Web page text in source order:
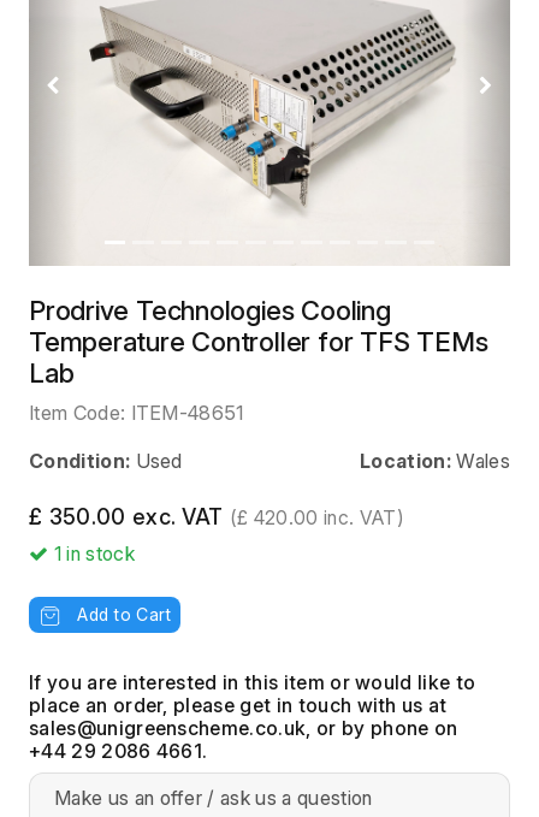
Previous Next
Prodrive Technologies Cooling
Temperature Controller for TFS TEMs
Lab
Item Code: ITEM-48651
Condition: Used Location: Wales
£ 350.00 exc. VAT (£ 420.00 inc. VAT)
1in stock
Add to Cart
If you are interested in this item or would like to
place an order, please get in touch with us at
, or by phone on
+44 29 2086 4661.
Make us an offer / ask us a question